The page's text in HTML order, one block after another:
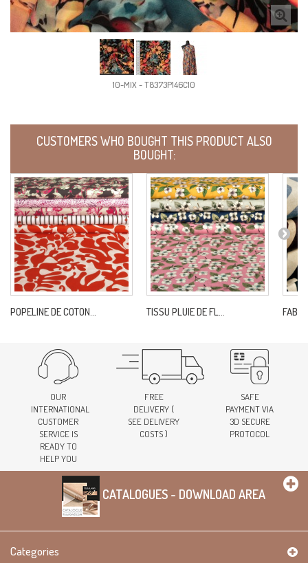
10-MIX - T8373P146C10
CUSTOMERS WHO BOUGHT THIS PRODUCT ALSO
BOUGHT:
POPELINE DE COTON... TISSU PLUIE DE FL...
OUR
INTERNATIONAL
CUSTOMER
SERVICE IS
READY TO
HELP YOU
FREE
DELIVERY (
SEE DELIVERY
COSTS )
SAFE
PAYMENT VIA
3D SECURE
PROTOCOL
CATALOGUES - DOWNLOAD AREA
Categories